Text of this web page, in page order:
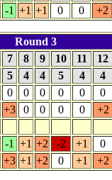
-1 +1 +1 0 0 +2
Round 3
7 8 9 10 11
12
5 4 4 5 4
4
0 0 0 0 0
0
+3 0 0 0 0
+2
-1 +1 +2 -2 +1
0
+3 +1 +2 0 +1 +2